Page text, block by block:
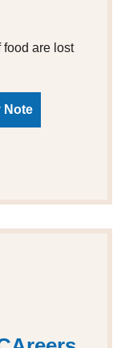
food are lost
Note